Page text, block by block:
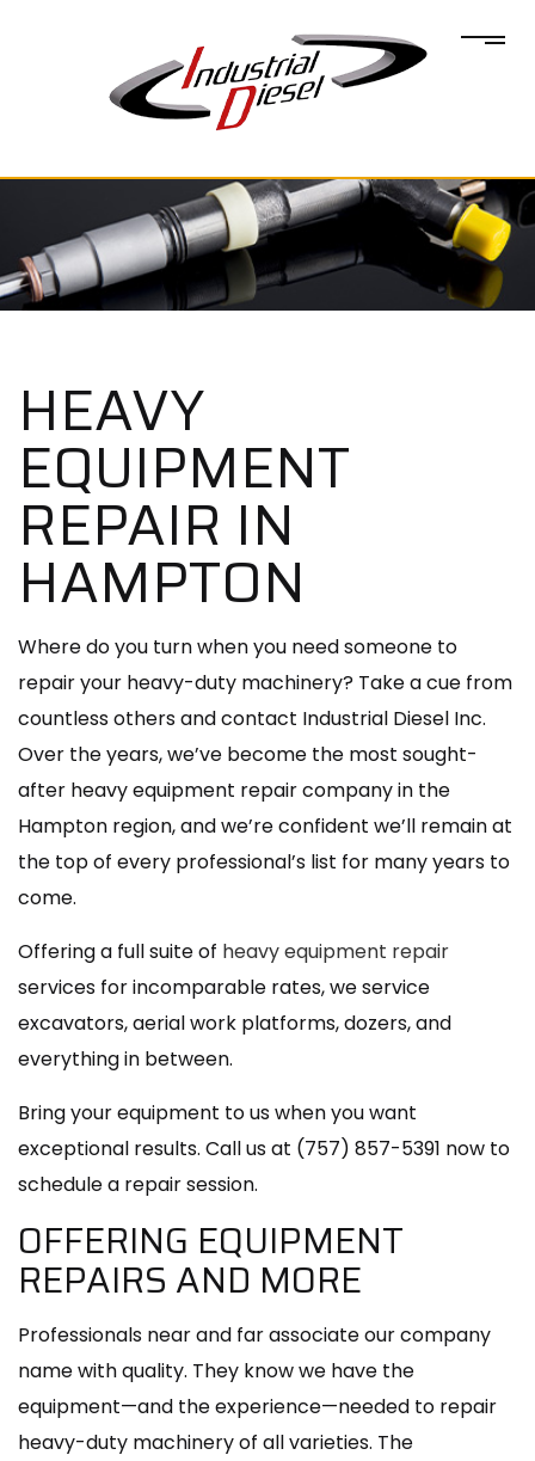
HEAVY
EQUIPMENT
REPAIR IN
HAMPTON
Where do you turn when you need someone to
repair your heavy-duty machinery? Take a cue from
countless others and contact Industrial Diesel Inc.
Over the years, we’ve become the most sought-
after heavy equipment repair company in the
Hampton region, and we’re confident we’ll remain at
the top of every professional’s list for many years to
come.
Offering a full suite of heavy equipment repair
services for incomparable rates, we service
excavators, aerial work platforms, dozers, and
everything in between.
Bring your equipment to us when you want
exceptional results. Call us at (757) 857-5391 now to
schedule a repair session.
OFFERING EQUIPMENT
REPAIRS AND MORE
Professionals near and far associate our company
name with quality. They know we have the
equipment—and the experience—needed to repair
heavy-duty machinery of all varieties. The